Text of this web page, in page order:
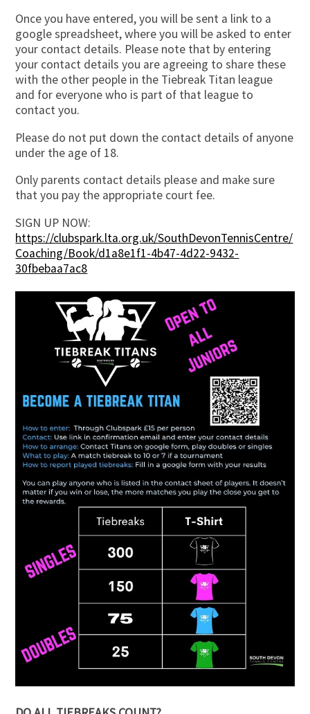
Once you have entered, you will be sent a link to a
google spreadsheet, where you will be asked to enter
your contact details. Please note that by entering
your contact details you are agreeing to share these
with the other people in the Tiebreak Titan league
and for everyone who is part of that league to
contact you.
Please do not put down the contact details of anyone
under the age of 18.
Only parents contact details please and make sure
that you pay the appropriate court fee.
SIGN UP NOW:
https://clubspark.lta.org.uk/SouthDevonTennisCentre/
Coaching/Book/d1a8e1f1-4b47-4d22-9432-
30fbebaa7ac8